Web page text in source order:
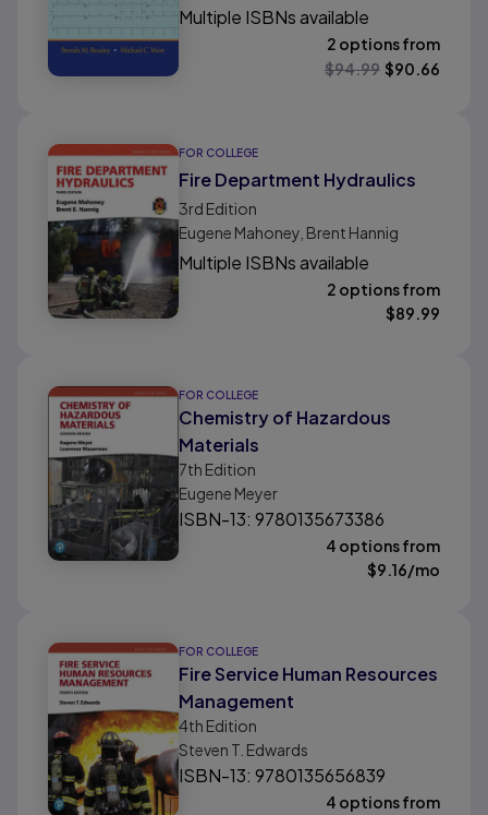
Multiple ISBNs available
2 options from
$94.99 $90.66
FOR COLLEGE
Fire Department Hydraulics
3rd Edition
Eugene Mahoney, Brent Hannig
Multiple ISBNs available
2 options from
$89.99
FOR COLLEGE
Chemistry of Hazardous
Materials
7th Edition
Eugene Meyer
ISBN-13: 9780135673386
4 options from
$9.16/mo
FOR COLLEGE
Fire Service Human Resources
Management
4th Edition
Steven T. Edwards
ISBN-13: 9780135656839
4 options from